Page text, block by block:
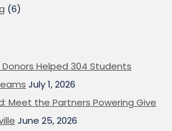
(6)
Helped 304 Students
July 1, 2026
Meet the Partners Powering Give
June 25, 2026